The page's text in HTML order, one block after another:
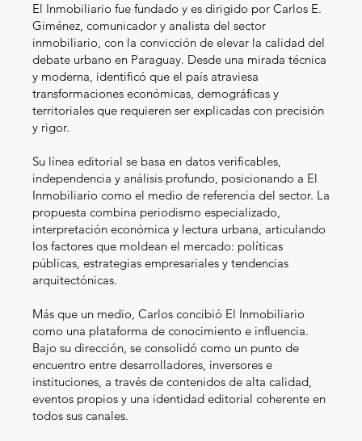
El Inmobiliario fue fundado y es dirigido por Carlos E.
Giménez, comunicador y analista del sector
inmobiliario, con la convicción de elevar la calidad del
debate urbano en Paraguay. Desde una mirada técnica
y moderna, identificó que el país atraviesa
transformaciones económicas, demográficas y
territoriales que requieren ser explicadas con precisión
y rigor.
Su línea editorial se basa en datos verificables,
independencia y análisis profundo, posicionando a El
Inmobiliario como el medio de referencia del sector. La
propuesta combina periodismo especializado,
interpretación económica y lectura urbana, articulando
los factores que moldean el mercado: políticas
públicas, estrategias empresariales y tendencias
arquitectónicas.
Más que un medio, Carlos concibió El Inmobiliario
como una plataforma de conocimiento e influencia.
Bajo su dirección, se consolidó como un punto de
encuentro entre desarrolladores, inversores e
instituciones, a través de contenidos de alta calidad,
eventos propios y una identidad editorial coherente en
todos sus canales.